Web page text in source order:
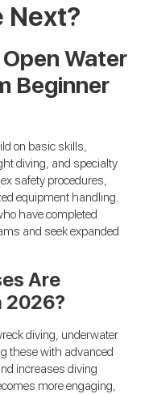
Next?
Water
Beginner
on basic skills,
diving, and specialty
safety procedures,
equipment handling.
have completed
and seek expanded
Are
2026?
diving, underwater
these with advanced
increases diving
more engaging,